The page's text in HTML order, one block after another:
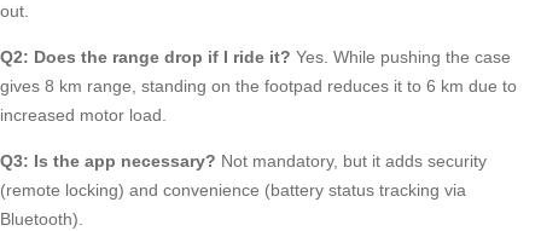
out.
Q2: Does the range drop if I ride it? Yes. While pushing the case
gives 8 km range, standing on the footpad reduces it to 6 km due to
increased motor load.
Q3: Is the app necessary? Not mandatory, but it adds security
(remote locking) and convenience (battery status tracking via
Bluetooth).